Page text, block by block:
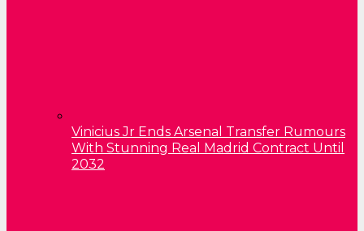
Vinicius Jr Ends Arsenal Transfer Rumours
With Stunning Real Madrid Contract Until
2032